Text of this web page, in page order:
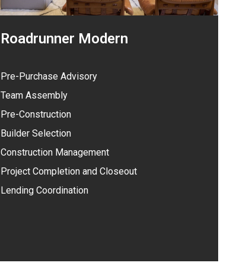
Roadrunner Modern
Pre-Purchase Advisory
Team Assembly
Pre-Construction
Builder Selection
Construction Management
Project Completion and Closeout
Lending Coordination